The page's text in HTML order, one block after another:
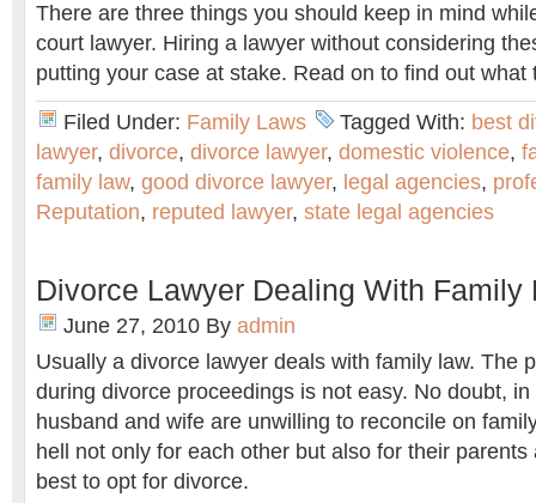
There are three things you should keep in mind
court lawyer. Hiring a lawyer without considering
putting your case at stake. Read on to find out what
Filed Under: Family Laws Tagged With: best
lawyer, divorce, divorce lawyer, domestic violence,
family law, good divorce lawyer, legal agencies,
Reputation, reputed lawyer, state legal agencies
Divorce Lawyer Dealing With Family
June 27, 2010 By admin
Usually a divorce lawyer deals with family law. The
during divorce proceedings is not easy. No doubt,
husband and wife are unwilling to reconcile on
hell not only for each other but also for their
best to opt for divorce.